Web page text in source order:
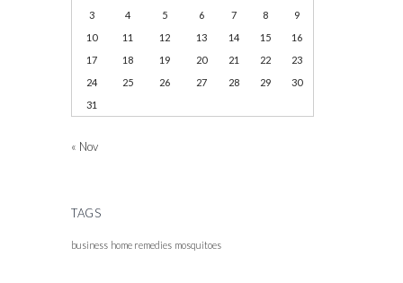
3
4 5 6 7 8
9
10
11 12 13 14 15
16
17
18 19 20 21 22
23
24
25 26 27 28 29
30
31
« Nov
TAGS
business home remedies mosquitoes